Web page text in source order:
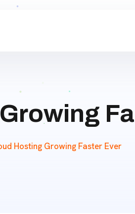
Hosting Growing Faster Ever